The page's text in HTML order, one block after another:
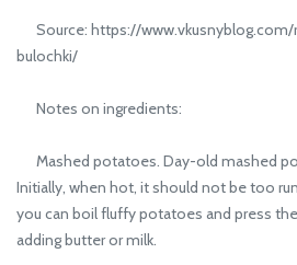
Source: https://
bulochki/
Notes on ingredients:
Mashed potatoes. Day-old mashed
Initially, when hot, it should not be too
you can boil fluffy potatoes and press
adding butter or milk.